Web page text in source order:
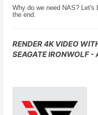
Why do we need NAS? Let's
the end.
RENDER 4K VIDEO
SEAGATE IRONWOLF